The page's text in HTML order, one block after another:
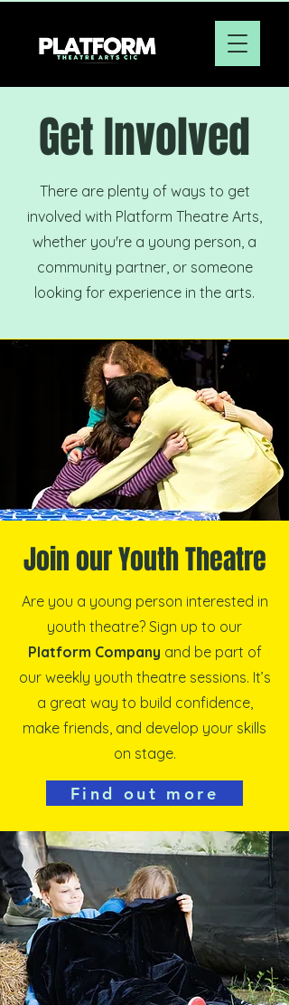
Get Involved
There are plenty of ways to get
involved with Platform Theatre Arts,
whether you're a young person, a
community partner, or someone
looking for experience in the arts.
Join our Youth Theatre
Are you a young person interested in
youth theatre? Sign up to our
Platform Company and be part of
our weekly youth theatre sessions. It’s
a great way to build confidence,
make friends, and develop your skills
on stage.
Find out more